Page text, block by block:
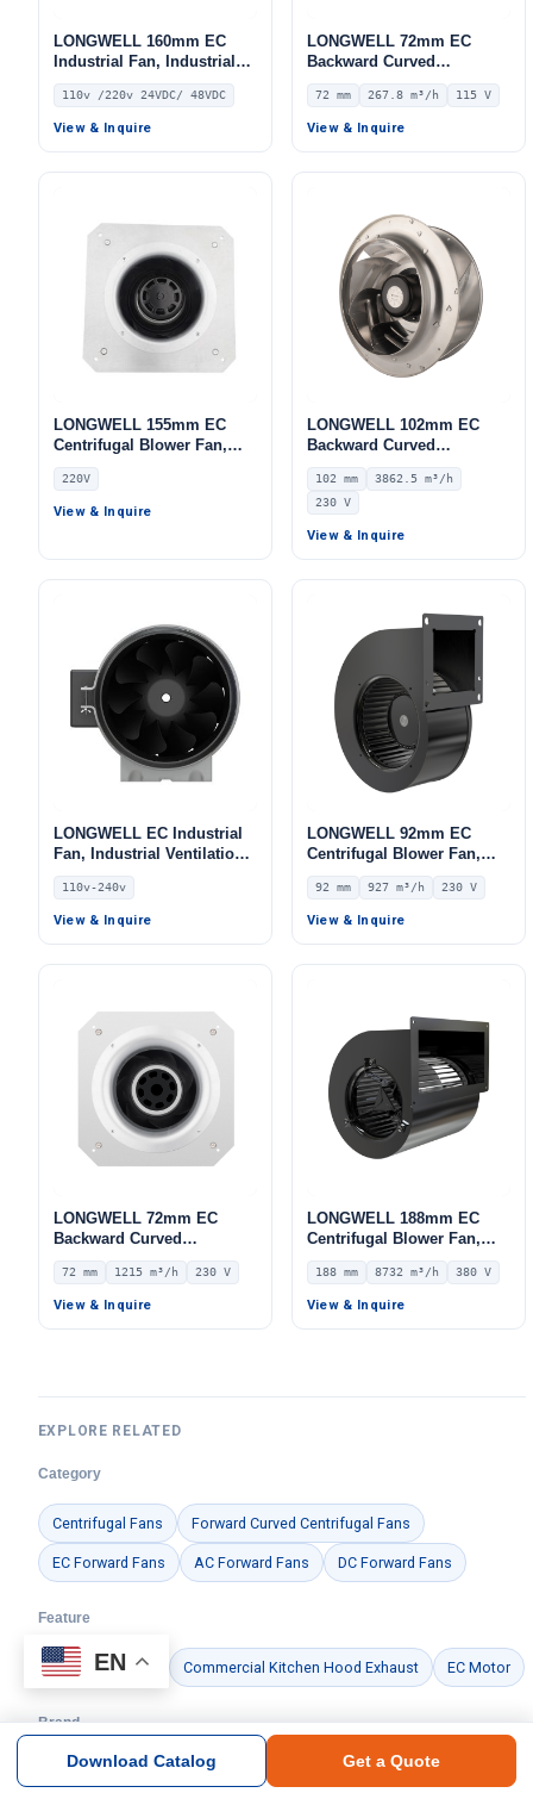
LONGWELL 160mm EC
Industrial Fan, Industrial
Ventilation Fan, 110V, for
Control Cabinet Cooling,
Cold Storage, Air Purifiers
110v /220v 24VDC/ 48VDC
View & Inquire
LONGWELL 72mm EC
Backward Curved
Centrifugal Fan, Industrial
Centrifugal Blower, 115V
IP55 0–10V/PWM Control,
72 mm 267.8 m³/h 115 V
View & Inquire
LONGWELL 155mm EC
Centrifugal Blower Fan,
Industrial Centrifugal Fan,
220V, for Cold Storage, Air
Purifiers, HVAC Systems –
220V
View & Inquire
LONGWELL 102mm EC
Backward Curved
Centrifugal Fan, Industrial
Centrifugal Blower, 230V
IP55 0–10V/PWM Control,
3862.5 m³/h Airflow, 1658
Pa Static Pressure –
102 mm
3862.5 m³/h
230 V
View & Inquire
LONGWELL EC Industrial
Fan, Industrial Ventilation
Fan, 110V, High-
Temperature, for Control
Cabinet Cooling, Duct
110v-240v
View & Inquire
LONGWELL 92mm EC
Centrifugal Blower Fan,
Industrial Centrifugal Fan,
230V, 927 m³/h Airflow, 824
Pa Static Pressure –
92 mm 927 m³/h 230 V
View & Inquire
LONGWELL 72mm EC
Backward Curved
Centrifugal Fan, Industrial
Centrifugal Blower, 230V
IP44, 1215 m³/h Airflow,
72 mm 1215 m³/h 230 V
View & Inquire
LONGWELL 188mm EC
Centrifugal Blower Fan,
Industrial Centrifugal Fan,
380V, 8732 m³/h Airflow,
783 Pa Static Pressure –
188 mm 8732 m³/h 380 V
View & Inquire
EXPLORE RELATED
Category
Centrifugal Fans Forward Curved Centrifugal Fans
EC Forward Fans AC Forward Fans DC Forward Fans
Feature
Centrifugal Fan Commercial Kitchen Hood Exhaust EC Motor
Brand
Ningbo Longwell Electric Technology Co., Ltd.
EN
Download Catalog Get a Quote